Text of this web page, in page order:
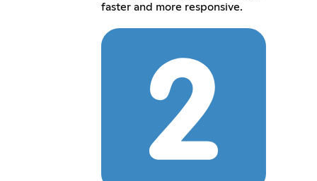
faster and more responsive.